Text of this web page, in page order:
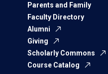
Parents and Family
Faculty Directory
Alumni
Giving
Scholarly Commons
Course Catalog